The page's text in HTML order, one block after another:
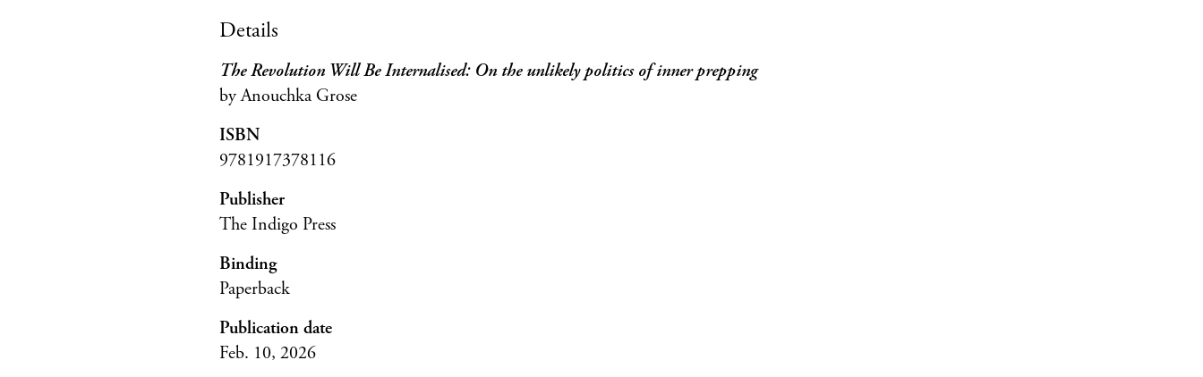
Details
The Revolution Will Be Internalised: On the unlikely politics of inner prepping
by Anouchka Grose
ISBN
9781917378116
Publisher
The Indigo Press
Binding
Paperback
Publication date
Feb. 10, 2026